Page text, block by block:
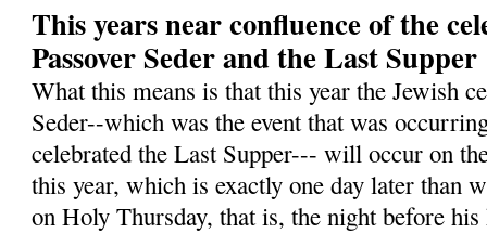
This years near confluence of the
Passover Seder and the Last Supper
What this means is that this year the Jewish
Seder--which was the event that was
celebrated the Last Supper--- will occur on
this year, which is exactly one day later than
on Holy Thursday, that is, the night before